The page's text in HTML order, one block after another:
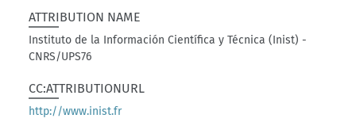
ATTRIBUTION NAME
Instituto de la Información Científica y Técnica (Inist) -
CNRS/UPS76
CC:ATTRIBUTIONURL
http://www.inist.fr